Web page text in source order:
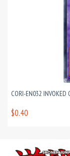
CORI-EN032 INVOKED
$0.40